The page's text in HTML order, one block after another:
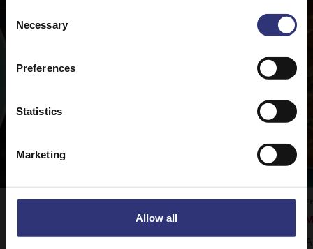
Selection
Necessary
Preferences
Statistics
Marketing
Allow all
Tilda Pure Basmati rice is the perfect